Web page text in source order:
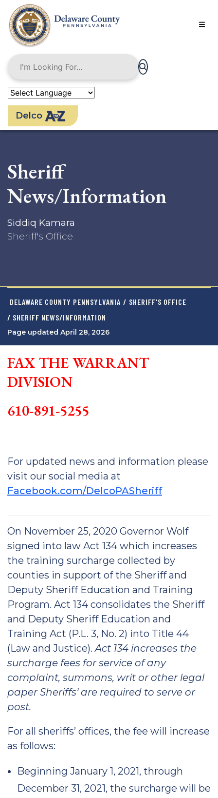
main
content
Delco
Sheriff
News/Information
Siddiq Kamara
Sheriff's Office
DELAWARE COUNTY PENNSYLVANIA / SHERIFF'S OFFICE
/ SHERIFF NEWS/INFORMATION
Page updated April 28, 2026
FAX THE WARRANT
DIVISION
610-891-5255
For updated news and information please
visit our social media at
Facebook.com/DelcoPASheriff
On November 25, 2020 Governor Wolf
signed into law Act 134 which increases
the training surcharge collected by
counties in support of the Sheriff and
Deputy Sheriff Education and Training
Program. Act 134 consolidates the Sheriff
and Deputy Sheriff Education and
Training Act (P.L. 3, No. 2) into Title 44
(Law and Justice).Act 134 increases the
surcharge fees for service of any
complaint, summons, writ or other legal
paper Sheriffs’ are required to serve or
post.
For all sheriffs’ offices, the fee will increase
as follows:
Beginning January 1, 2021, through
December 31, 2021, the surcharge will be